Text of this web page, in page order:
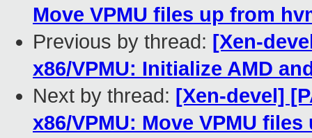
Move VPMU files up from
Previous by thread: [Xen-
x86/VPMU: Initialize AMD
Next by thread: [Xen-devel]
x86/VPMU: Move VPMU